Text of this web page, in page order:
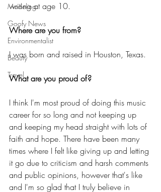
Modeling
Goofy News
Environmentalist
Beauty
Travel
writing at age 10.
Where are you from?
I was born and raised in Houston, Texas.
What are you proud of?
I think I'm most proud of doing this music
career for so long and not keeping up
and keeping my head straight with lots of
faith and hope. There have been many
times where I felt like giving up and letting
it go due to criticism and harsh comments
and public opinions, however that's like
and I'm so glad that I truly believe in